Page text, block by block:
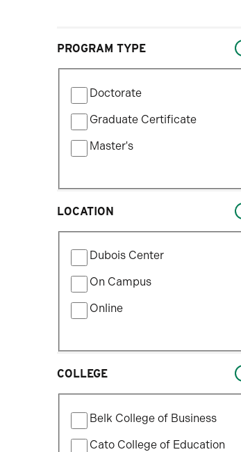
field
filters
will
update
the
results
after
each
PROGRAM TYPE
by
Program
Type
Doctorate
Graduate Certificate
Master's
LOCATION
by
Location
Type
Dubois Center
On Campus
Online
COLLEGE
by
College
Belk College of Business
Cato College of Education